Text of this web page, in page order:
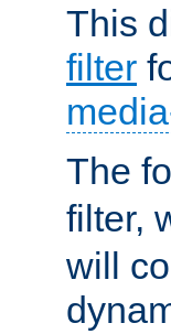
This
filter
The
filter,
will